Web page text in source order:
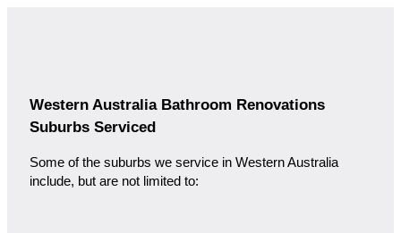
Western Australia Bathroom Renovations
Suburbs Serviced
Some of the suburbs we service in Western Australia
include, but are not limited to: